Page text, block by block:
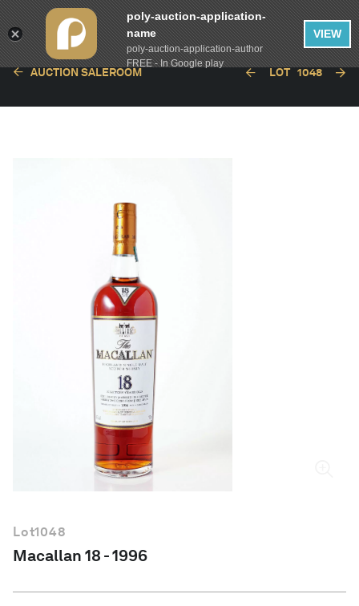
AUCTION SALEROOM LOT 1048
Lot1048
Macallan 18 - 1996
poly-auction-application-
name
poly-auction-application-author
FREE - In Google play
VIEW